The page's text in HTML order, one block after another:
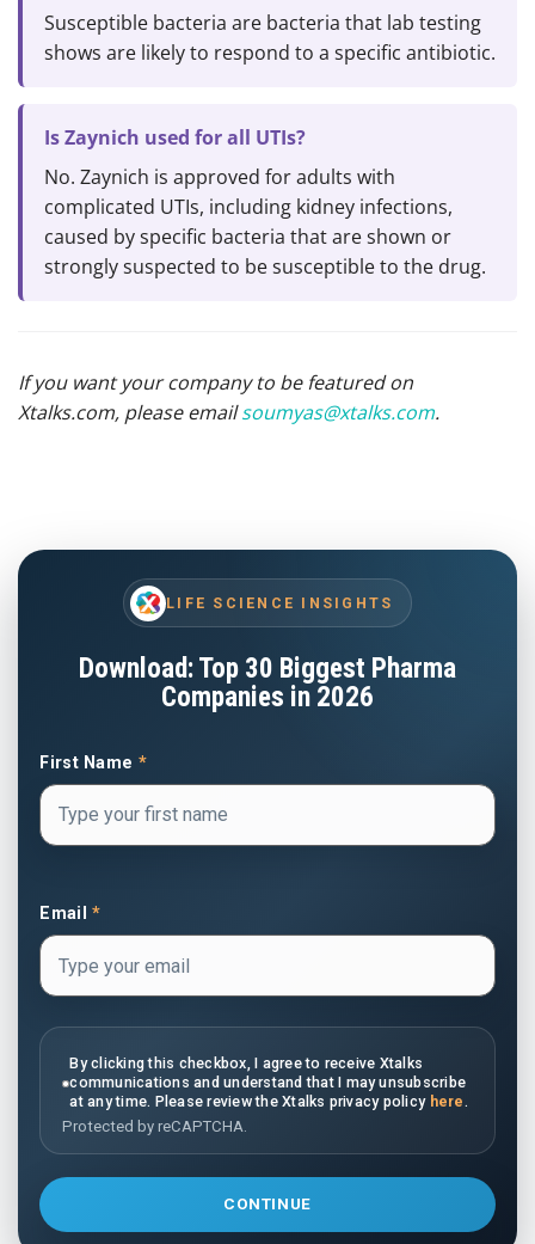
Susceptible bacteria are bacteria that lab testing
shows are likely to respond to a specific antibiotic.
Is Zaynich used for all UTIs?
No. Zaynich is approved for adults with
complicated UTIs, including kidney infections,
caused by specific bacteria that are shown or
strongly suspected to be susceptible to the drug.
If you want your company to be featured on
Xtalks.com, please emailsoumyas@xtalks.com.
LIFE SCIENCE INSIGHTS
Download: Top 30 Biggest Pharma
Companies in 2026
First Name *
Email*
By clicking this checkbox, I agree to receive Xtalks
communications and understand that I may unsubscribe
at any time. Please review the Xtalks privacy policy here .
Protected by reCAPTCHA.
CONTINUE